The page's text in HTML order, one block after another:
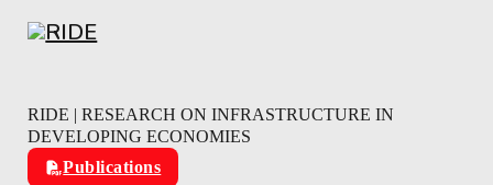
RIDE | RESEARCH ON INFRASTRUCTURE IN
DEVELOPING ECONOMIES
Publications